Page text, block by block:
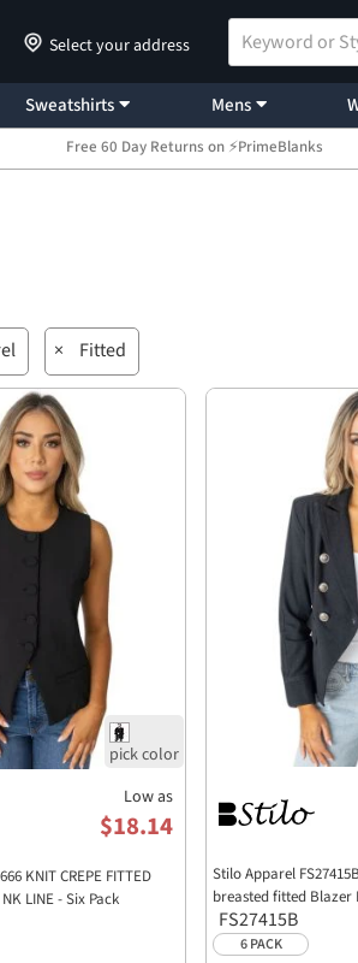
Select your address
Sweatshirts Mens
Free 60 Day Returns on ⚡PrimeBlanks
× Fitted
Low as
$18.14
KNIT CREPE FITTED
LINE - Six Pack
Stilo Apparel
breasted fitted Blazer
FS27415B
6 PACK